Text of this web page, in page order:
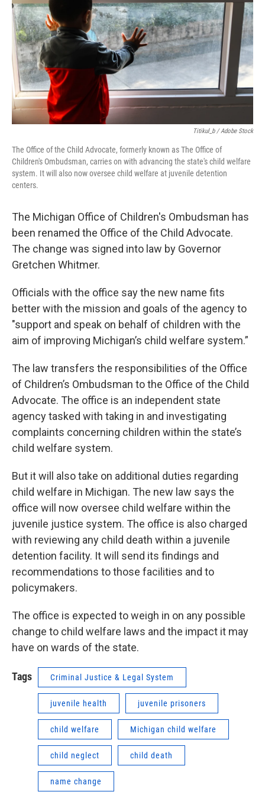
o
o
k
e
r
d
I
n
Titikul_b / Adobe Stock
The Office of the Child Advocate, formerly known as The Office of
Children's Ombudsman, carries on with advancing the state's child welfare
system. It will also now oversee child welfare at juvenile detention
centers.
The Michigan Office of Children's Ombudsman has
been renamed the Office of the Child Advocate.
The change was signed into law by Governor
Gretchen Whitmer.
Officials with the office say the new name fits
better with the mission and goals of the agency to
"support and speak on behalf of children with the
aim of improving Michigan’s child welfare system.”
The law transfers the responsibilities of the Office
of Children’s Ombudsman to the Office of the Child
Advocate. The office is an independent state
agency tasked with taking in and investigating
complaints concerning children within the state’s
child welfare system.
But it will also take on additional duties regarding
child welfare in Michigan. The new law says the
office will now oversee child welfare within the
juvenile justice system. The office is also charged
with reviewing any child death within a juvenile
detention facility. It will send its findings and
recommendations to those facilities and to
policymakers.
The office is expected to weigh in on any possible
change to child welfare laws and the impact it may
have on wards of the state.
Tags Criminal Justice & Legal System
juvenile health juvenile prisoners
child welfare Michigan child welfare
child neglect child death
name change